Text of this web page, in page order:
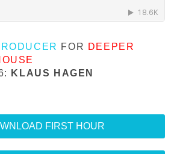
FOR DEEPER
KLAUS HAGEN
FIRST HOUR